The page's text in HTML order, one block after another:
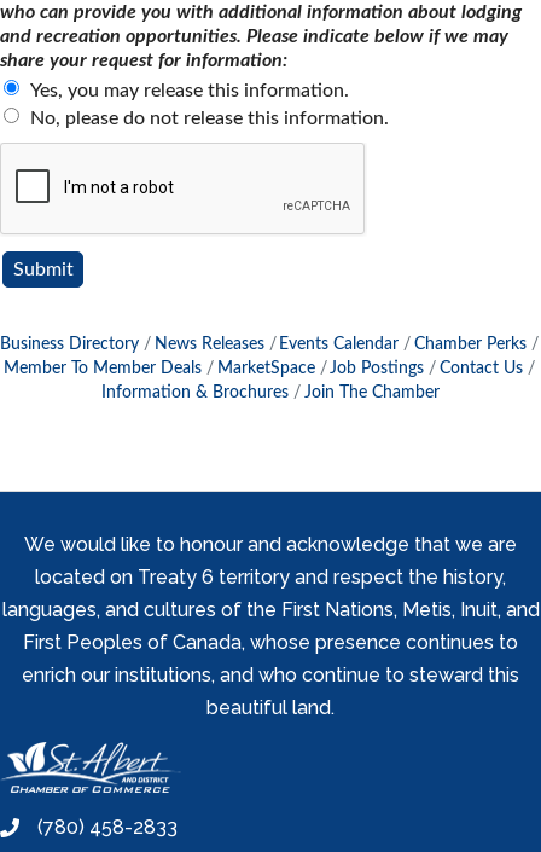
who can provide you with additional information about lodging
and recreation opportunities. Please indicate below if we may
share your request for information:
Yes, you may release this information.
No, please do not release this information.
Business Directory News Releases Events Calendar
Chamber Perks
Member To Member Deals
MarketSpace Job Postings
Contact Us
Information & Brochures
Join The Chamber
We would like to honour and acknowledge that we are
located on Treaty 6 territory and respect the history,
languages, and cultures of the First Nations, Metis, Inuit, and
First Peoples of Canada, whose presence continues to
enrich our institutions, and who continue to steward this
beautiful land.
phone(780) 458-2833